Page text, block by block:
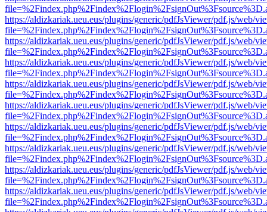
https://aldizkariak.ueu.eus/plugins/generic/pdfJsViewer/pdf.js/web/
https://aldizkariak.ueu.eus/plugins/generic/pdfJsViewer/pdf.js/web/
https://aldizkariak.ueu.eus/plugins/generic/pdfJsViewer/pdf.js/web/
https://aldizkariak.ueu.eus/plugins/generic/pdfJsViewer/pdf.js/web/
https://aldizkariak.ueu.eus/plugins/generic/pdfJsViewer/pdf.js/web/
https://aldizkariak.ueu.eus/plugins/generic/pdfJsViewer/pdf.js/web/
https://aldizkariak.ueu.eus/plugins/generic/pdfJsViewer/pdf.js/web/
https://aldizkariak.ueu.eus/plugins/generic/pdfJsViewer/pdf.js/web/
https://aldizkariak.ueu.eus/plugins/generic/pdfJsViewer/pdf.js/web/